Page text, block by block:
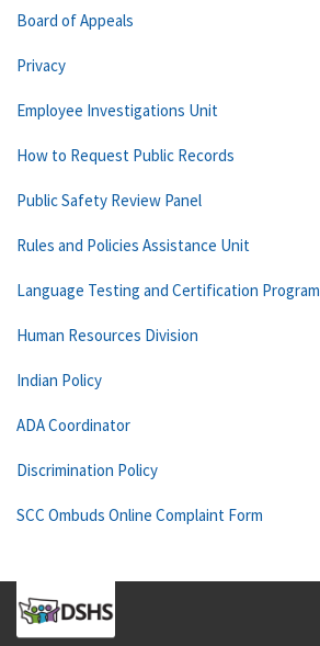
Board of Appeals
Privacy
Employee Investigations Unit
How to Request Public Records
Public Safety Review Panel
Rules and Policies Assistance Unit
Language Testing and Certification Program
Human Resources Division
Indian Policy
ADA Coordinator
Discrimination Policy
SCC Ombuds Online Complaint Form